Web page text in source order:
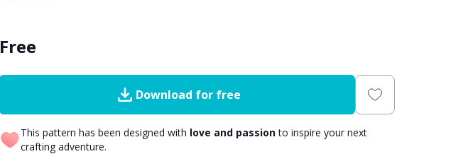
Free
Download for free
This pattern has been designed with love and passionto inspire your next
crafting adventure.